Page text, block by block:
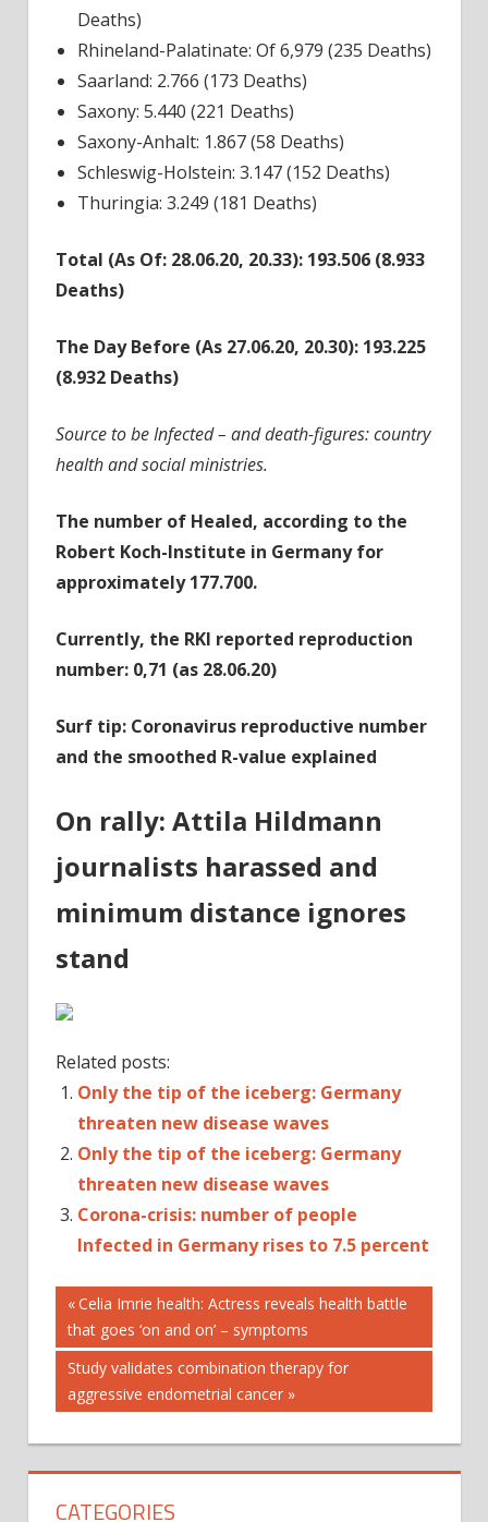
Deaths)
Rhineland-Palatinate: Of 6,979 (235 Deaths)
Saarland: 2.766 (173 Deaths)
Saxony: 5.440 (221 Deaths)
Saxony-Anhalt: 1.867 (58 Deaths)
Schleswig-Holstein: 3.147 (152 Deaths)
Thuringia: 3.249 (181 Deaths)
Total (As Of: 28.06.20, 20.33): 193.506 (8.933
Deaths)
The Day Before (As 27.06.20, 20.30): 193.225
(8.932 Deaths)
Source to be Infected – and death-figures: country
health and social ministries.
The number of Healed, according to the
Robert Koch-Institute in Germany for
approximately 177.700.
Currently, the RKI reported reproduction
number: 0,71 (as 28.06.20)
Surf tip: Coronavirus reproductive number
and the smoothed R-value explained
On rally: Attila Hildmann
journalists harassed and
minimum distance ignores
stand
Related posts:
Only the tip of the iceberg: Germany
threaten new disease waves
Only the tip of the iceberg: Germany
threaten new disease waves
Corona-crisis: number of people
Infected in Germany rises to 7.5 percent
BADEN-
WÜRTTEMBERG
BAVARIA
CORONAVIRUS
COUNTRY
GERMANY
HEALTH
HEALTH
Post
navigation
Previous
Post:
Celia Imrie health: Actress reveals health battle
that goes ‘on and on’ – symptoms
Next
Post:
Study validates combination therapy for
aggressive endometrial cancer
CATEGORIES